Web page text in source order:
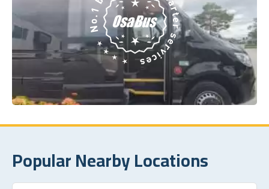
Popular Nearby Locations